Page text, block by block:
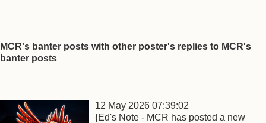
MCR's banter posts with other poster's replies to MCR's
banter posts
12 May 2026 07:39:02
{Ed's Note - MCR has posted a new